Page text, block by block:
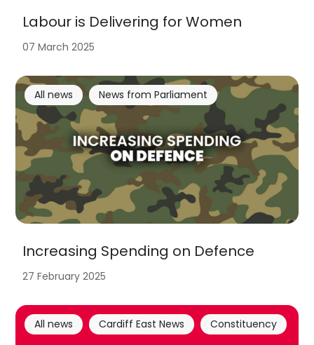
Labour is Delivering for Women
07 March 2025
Increasing Spending on Defence
All news News from Parliament
27 February 2025
All news Cardiff East News Constituency